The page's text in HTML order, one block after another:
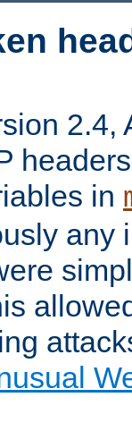
2.4,
in
any